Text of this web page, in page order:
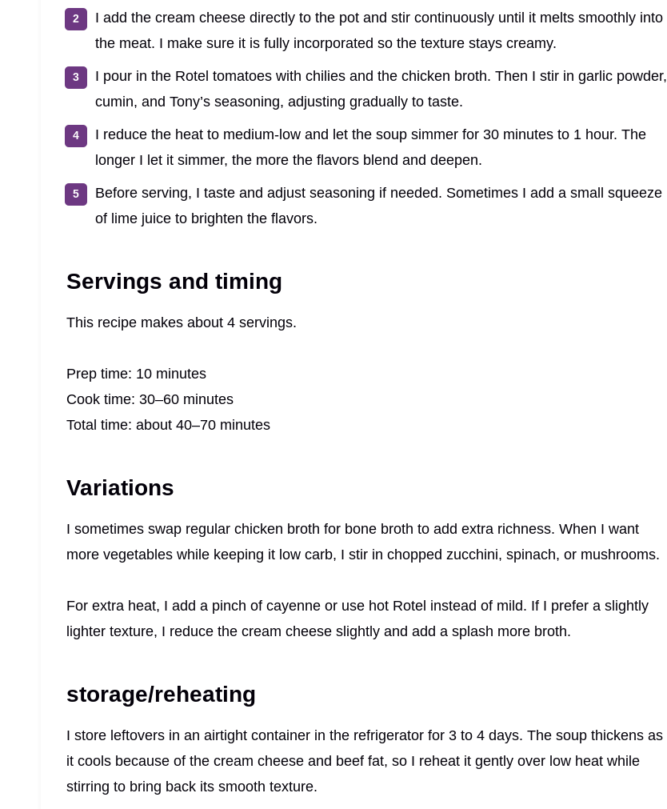
I add the cream cheese directly to the pot and stir continuously until it melts smoothly into
the meat. I make sure it is fully incorporated so the texture stays creamy.
I pour in the Rotel tomatoes with chilies and the chicken broth. Then I stir in garlic powder,
cumin, and Tony’s seasoning, adjusting gradually to taste.
I reduce the heat to medium-low and let the soup simmer for 30 minutes to 1 hour. The
longer I let it simmer, the more the flavors blend and deepen.
Before serving, I taste and adjust seasoning if needed. Sometimes I add a small squeeze
of lime juice to brighten the flavors.
Servings and timing
This recipe makes about 4 servings.
Prep time: 10 minutes
Cook time: 30–60 minutes
Total time: about 40–70 minutes
Variations
I sometimes swap regular chicken broth for bone broth to add extra richness. When I want
more vegetables while keeping it low carb, I stir in chopped zucchini, spinach, or mushrooms.
For extra heat, I add a pinch of cayenne or use hot Rotel instead of mild. If I prefer a slightly
lighter texture, I reduce the cream cheese slightly and add a splash more broth.
storage/reheating
I store leftovers in an airtight container in the refrigerator for 3 to 4 days. The soup thickens as
it cools because of the cream cheese and beef fat, so I reheat it gently over low heat while
stirring to bring back its smooth texture.